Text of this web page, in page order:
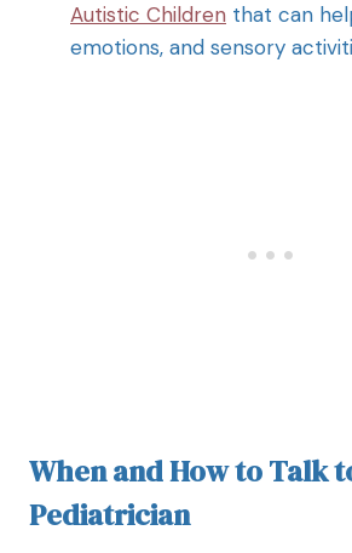
Autistic Children that can
emotions, and sensory
When and How to Talk
Pediatrician